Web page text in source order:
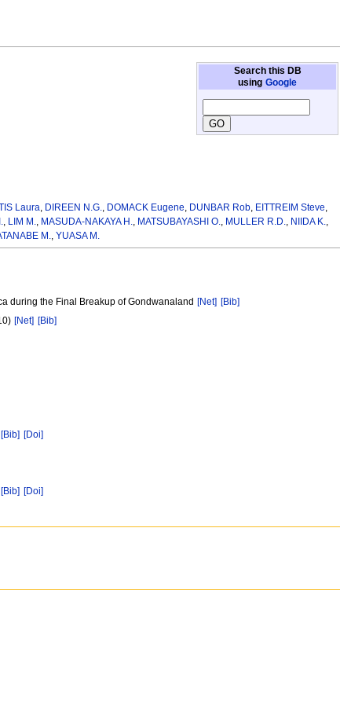
Search this DB
using Google
Laura DIREEN N.G. DOMACK Eugene DUNBAR Rob EITTREIM Steve
LIM M. MASUDA-NAKAYA H. MATSUBAYASHI O. MULLER R.D. NIIDA K.
M. YUASA M.
during the Final Breakup of Gondwanaland [Net] [Bib]
[Net] [Bib]
[Bib] [Doi]
[Bib] [Doi]